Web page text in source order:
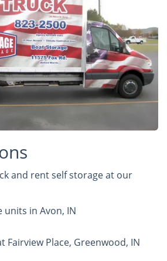
and rent self storage at our
units in Avon, IN
Fairview Place, Greenwood, IN